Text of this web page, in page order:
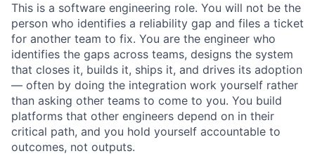
This is a software engineering role. You will not be the
person who identifies a reliability gap and files a ticket
for another team to fix. You are the engineer who
identifies the gaps across teams, designs the system
that closes it, builds it, ships it, and drives its adoption
— often by doing the integration work yourself rather
than asking other teams to come to you. You build
platforms that other engineers depend on in their
critical path, and you hold yourself accountable to
outcomes, not outputs.